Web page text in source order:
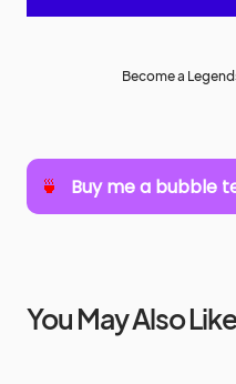
Become a
You May Also Like